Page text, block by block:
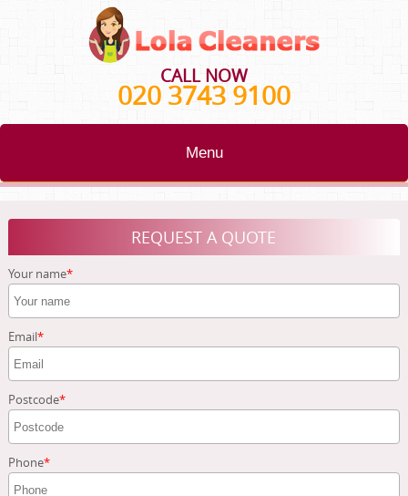
CALL NOW
020 3743 9100
Menu
BLOG
ABOUT US
REQUEST A QUOTE
Your name
Email
Postcode
Phone